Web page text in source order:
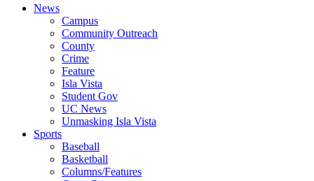
News
Campus
Community Outreach
County
Crime
Feature
Isla Vista
Student Gov
UC News
Unmasking Isla Vista
Sports
Baseball
Basketball
Columns/Features